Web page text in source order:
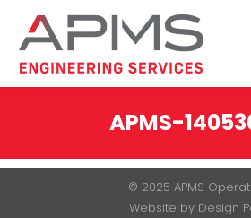
APMS-
© 2025 APMS
Website by Design